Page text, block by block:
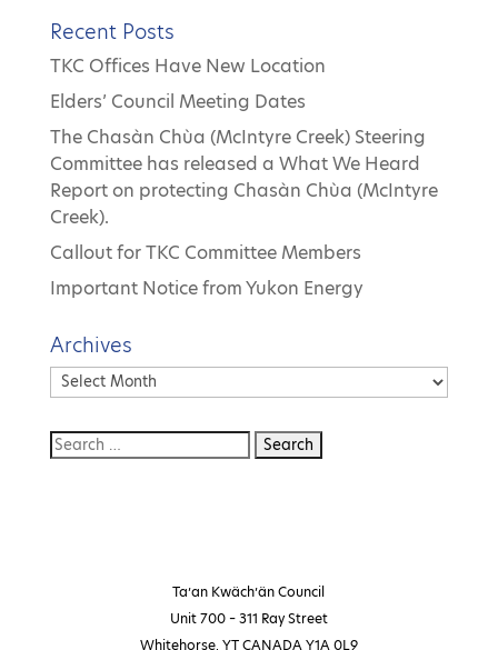
Recent Posts
TKC Offices Have New Location
Elders’ Council Meeting Dates
The Chasàn Chùa (McIntyre Creek) Steering
Committee has released a What We Heard
Report on protecting Chasàn Chùa (McIntyre
Creek).
Callout for TKC Committee Members
Important Notice from Yukon Energy
Archives
Archives
Ta’an Kwäch’än Council
Unit 700 – 311 Ray Street
Whitehorse, YT CANADA Y1A 0L9